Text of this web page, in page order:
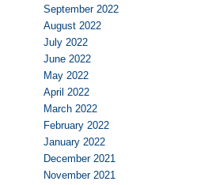
September 2022
August 2022
July 2022
June 2022
May 2022
April 2022
March 2022
February 2022
January 2022
December 2021
November 2021